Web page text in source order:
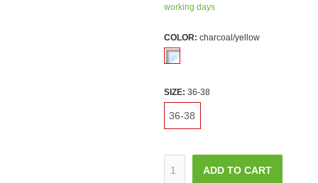
working days
COLOR: charcoal/yellow
SIZE: 36-38
36-38
ADD TO CART